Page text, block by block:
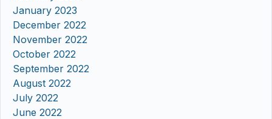
January 2023
December 2022
November 2022
October 2022
September 2022
August 2022
July 2022
June 2022